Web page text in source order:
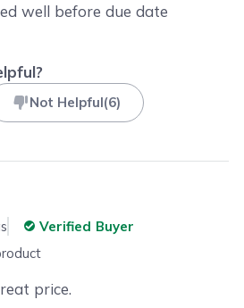
well before due date
Not Helpful(6)
Verified Buyer
price.